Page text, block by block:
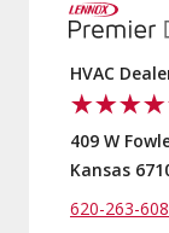
HVAC
409 W
Kansas
620-263-